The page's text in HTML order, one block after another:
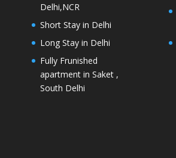
Delhi,NCR
Short Stay in Delhi
Long Stay in Delhi
Fully Frunished
apartment in Saket ,
South Delhi